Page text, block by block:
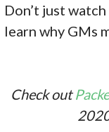
Don’t just
learn why GMs
Check out